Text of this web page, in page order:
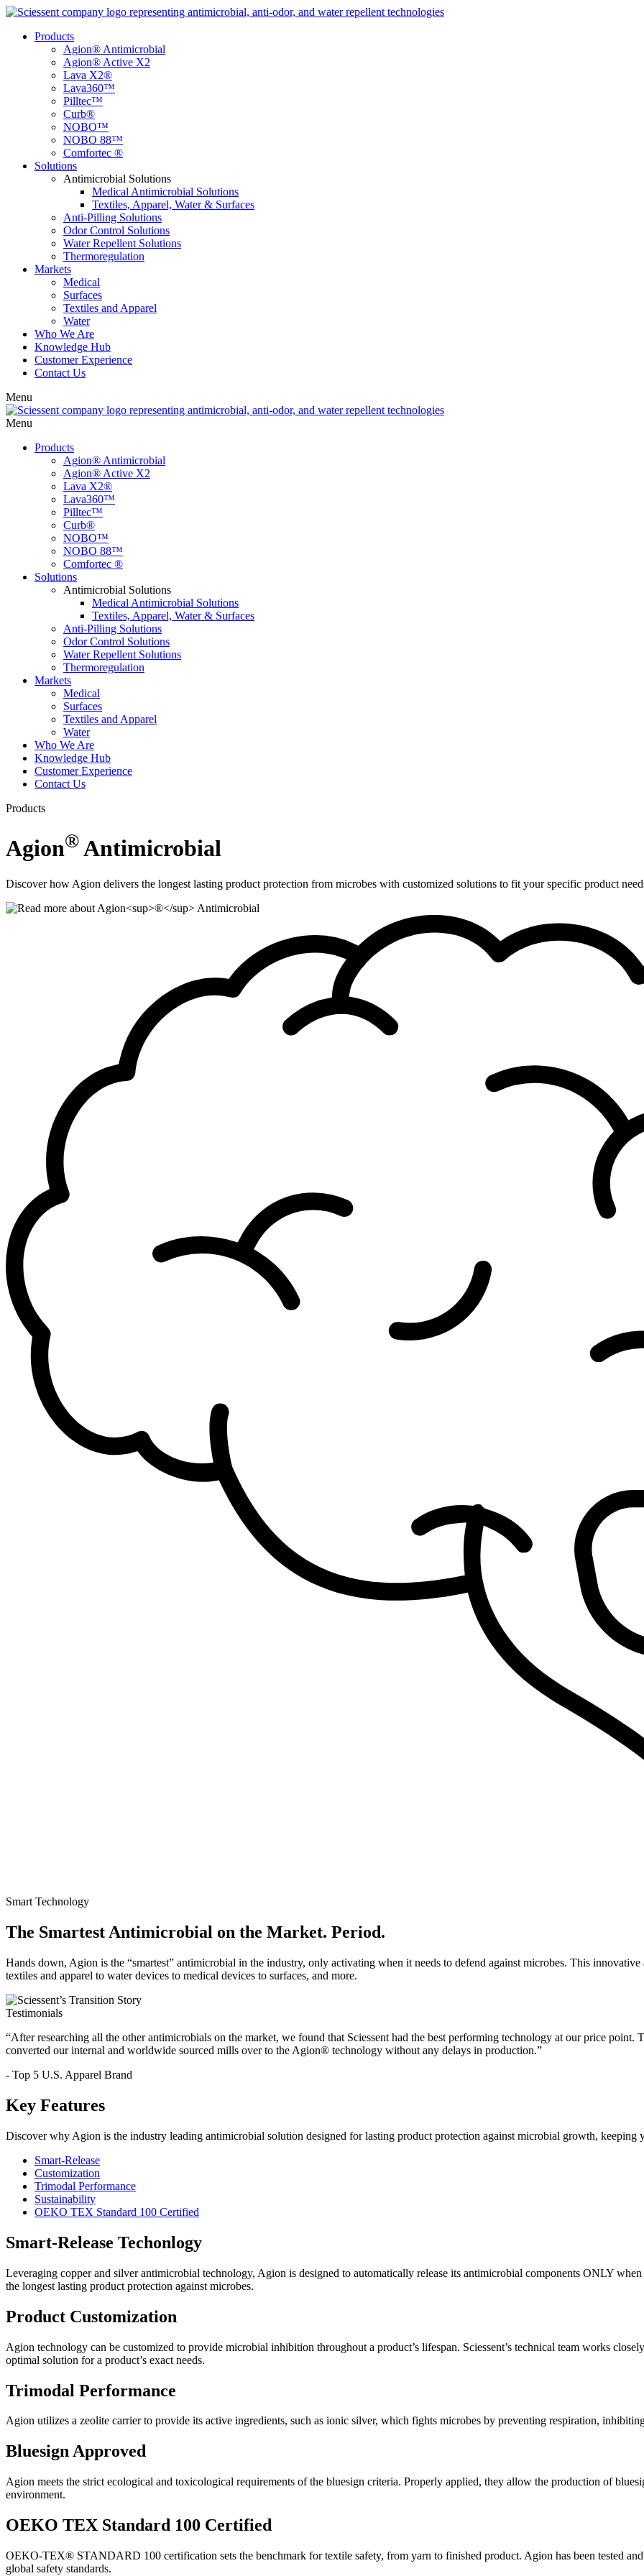
Products
Agion® Antimicrobial
Agion® Active X2
Lava X2®
Lava360™
Pilltec™
Curb®
NOBO™
NOBO 88™
Comfortec ®
Solutions
Antimicrobial Solutions
Medical Antimicrobial Solutions
Textiles, Apparel, Water & Surfaces
Anti-Pilling Solutions
Odor Control Solutions
Water Repellent Solutions
Thermoregulation
Markets
Medical
Surfaces
Textiles and Apparel
Water
Who We Are
Knowledge Hub
Customer Experience
Contact Us
Menu
Menu
Products
Agion® Antimicrobial
Agion® Active X2
Lava X2®
Lava360™
Pilltec™
Curb®
NOBO™
NOBO 88™
Comfortec ®
Solutions
Antimicrobial Solutions
Medical Antimicrobial Solutions
Textiles, Apparel, Water & Surfaces
Anti-Pilling Solutions
Odor Control Solutions
Water Repellent Solutions
Thermoregulation
Markets
Medical
Surfaces
Textiles and Apparel
Water
Who We Are
Knowledge Hub
Customer Experience
Contact Us
Products
Agion® Antimicrobial
Discover how Agion delivers the longest lasting product protection from microbes with customized solutions to fit your specific product
Smart Technology
The Smartest Antimicrobial on the Market. Period.
Hands down, Agion is the “smartest” antimicrobial in the industry, only activating when it needs to defend against microbes. This
textiles and apparel to water devices to medical devices to surfaces, and more.
Testimonials
“After researching all the other antimicrobials on the market, we found that Sciessent had the best performing technology at our price
converted our internal and worldwide sourced mills over to the Agion® technology without any delays in production.”
- Top 5 U.S. Apparel Brand
Key Features
Discover why Agion is the industry leading antimicrobial solution designed for lasting product protection against microbial growth, keeping
Smart-Release
Customization
Trimodal Performance
Sustainability
OEKO TEX Standard 100 Certified
Smart-Release Techonlogy
Leveraging copper and silver antimicrobial technology, Agion is designed to automatically release its antimicrobial components ONLY
the longest lasting product protection against microbes.
Product Customization
Agion technology can be customized to provide microbial inhibition throughout a product’s lifespan. Sciessent’s technical team works
optimal solution for a product’s exact needs.
Trimodal Performance
Agion utilizes a zeolite carrier to provide its active ingredients, such as ionic silver, which fights microbes by preventing respiration,
Bluesign Approved
Agion meets the strict ecological and toxicological requirements of the bluesign criteria. Properly applied, they allow the production of
environment.
OEKO TEX Standard 100 Certified
OEKO-TEX® STANDARD 100 certification sets the benchmark for textile safety, from yarn to finished product. Agion has been tested
global safety standards.